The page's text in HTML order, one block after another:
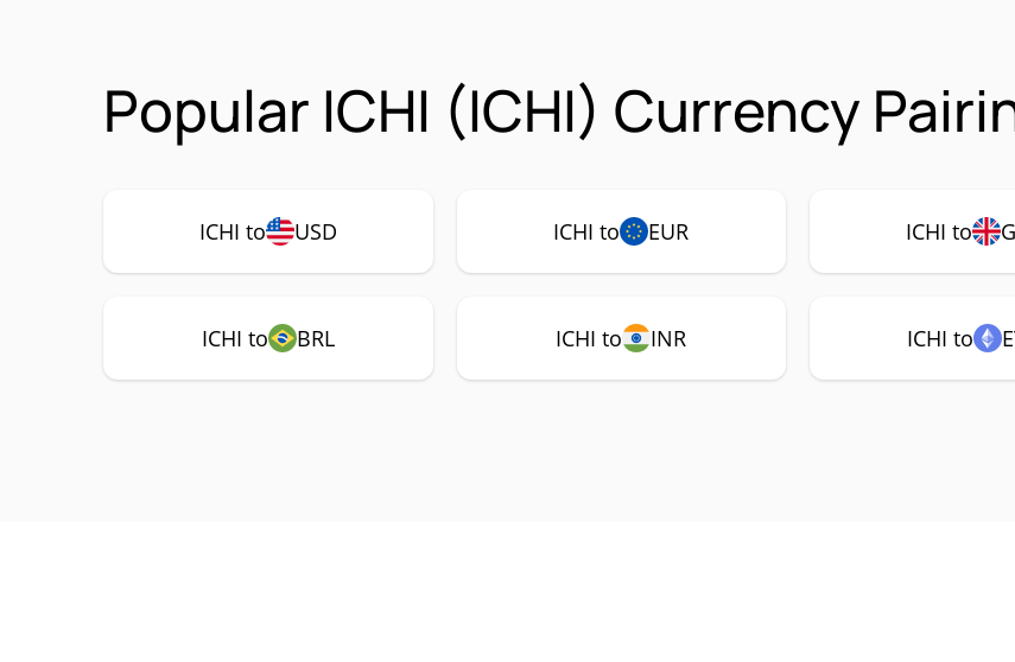
Popular ICHI (ICHI) Currency
ICHI to USD ICHI to EUR ICHI to
ICHI to BRL ICHI to INR ICHI to